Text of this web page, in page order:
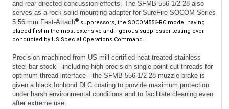
serves as a rock-solid mounting adapter for SureFire SOCOM Series
5.56 mm Fast-Attach®
suppressors, the SOCOM556-RC model having
placed first in the most extensive and rigorous suppressor testing ever
conducted by US Special Operations Command.
Precision machined from US mill-certified heat-treated stainless
steel bar stock—including high-precision single-point cut threads for
optimum thread interface—the SFMB-556-1/2-28 muzzle brake is
given a black Ionbond DLC coating to provide maximum protection
under harsh environmental conditions and to facilitate cleaning even
after extreme use.